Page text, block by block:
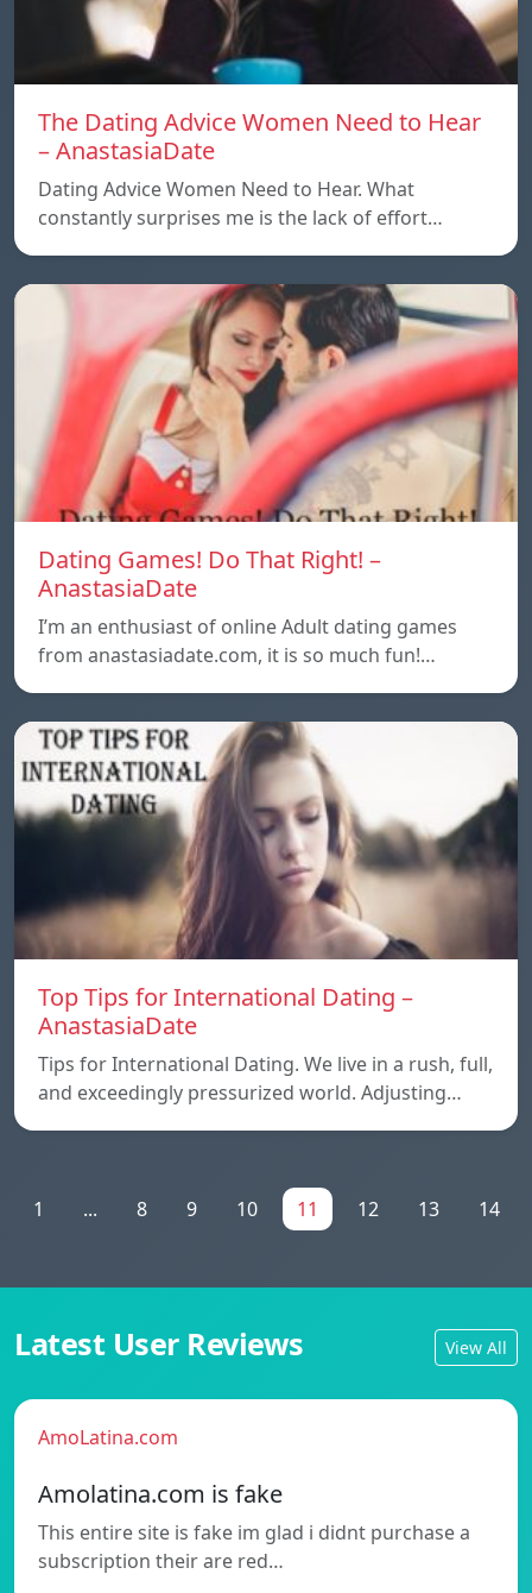
The Dating Advice Women Need to Hear
– AnastasiaDate
Dating Advice Women Need to Hear. What
constantly surprises me is the lack of effort…
Dating Games! Do That Right! –
AnastasiaDate
I’m an enthusiast of online Adult dating games
from anastasiadate.com, it is so much fun!…
Top Tips for International Dating –
AnastasiaDate
Tips for International Dating. We live in a rush, full,
and exceedingly pressurized world. Adjusting…
1 ... 8 9 10 11 12 13 14
Latest User Reviews View All
AmoLatina.com
Amolatina.com is fake
This entire site is fake im glad i didnt purchase a
subscription their are red…